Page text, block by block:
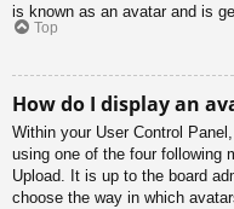
is known as an avatar and is
Top
How do I display an
Within your User Control
using one of the four following
Upload. It is up to the board
choose the way in which